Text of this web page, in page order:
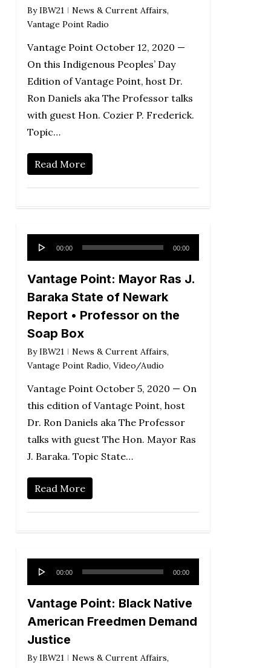
By IBW21 News & Current Affairs,
Vantage Point Radio
Vantage Point October 12, 2020 —
On this Indigenous Peoples’ Day
Edition of Vantage Point, host Dr.
Ron Daniels aka The Professor talks
with guest Hon. Cozier P. Frederick.
Topic…
Read More
Audio
Player
00:00 00:00
Vantage Point: Mayor Ras J.
Baraka State of Newark
Report • Professor on the
Soap Box
By IBW21 News & Current Affairs,
Vantage Point Radio, Video/Audio
Vantage Point October 5, 2020 — On
this edition of Vantage Point, host
Dr. Ron Daniels aka The Professor
talks with guest The Hon. Mayor Ras
J. Baraka. Topic State…
Read More
Audio
Player
00:00 00:00
Vantage Point: Black Native
American Freedmen Demand
Justice
By IBW21 News & Current Affairs,